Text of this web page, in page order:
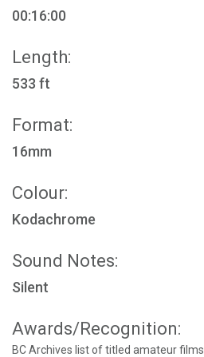
00:16:00
Length:
533 ft
Format:
16mm
Colour:
Kodachrome
Sound Notes:
Silent
Awards/Recognition:
BC Archives list of titled amateur films.